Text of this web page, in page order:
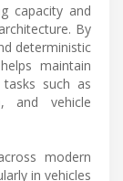
capacity and
By
deterministic
maintain
such as
and vehicle
modern
in vehicles